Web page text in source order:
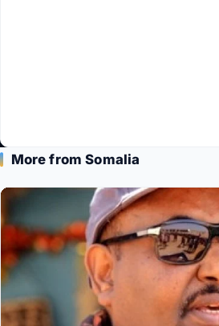
More from Somalia